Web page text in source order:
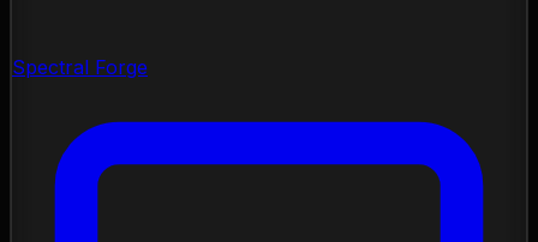
Spectral Forge